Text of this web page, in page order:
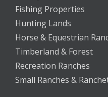
Fishing Properties
Hunting Lands
Horse & Equestrian
Timberland & Forest
Recreation Ranches
Small Ranches &